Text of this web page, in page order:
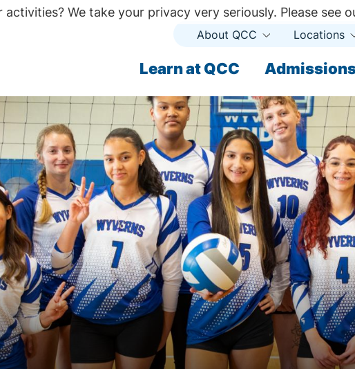
Learn at QCC
Secondary
About QCC Open
Locations
We take your privacy very seriously. Please see